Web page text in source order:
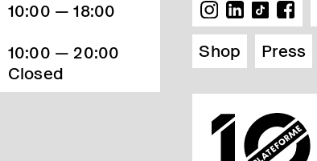
10:00 — 18:00
10:00 — 20:00
Closed
Shop
Press